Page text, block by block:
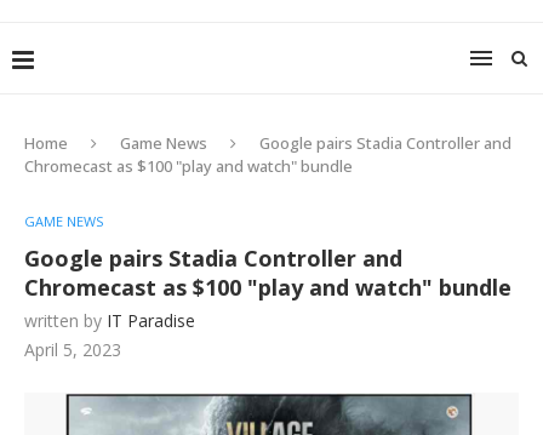
Home Game News
Google pairs Stadia Controller and
Chromecast as $100 "play and watch" bundle
GAME NEWS
Google pairs Stadia Controller and
Chromecast as $100 "play and watch" bundle
written by IT Paradise
April 5, 2023